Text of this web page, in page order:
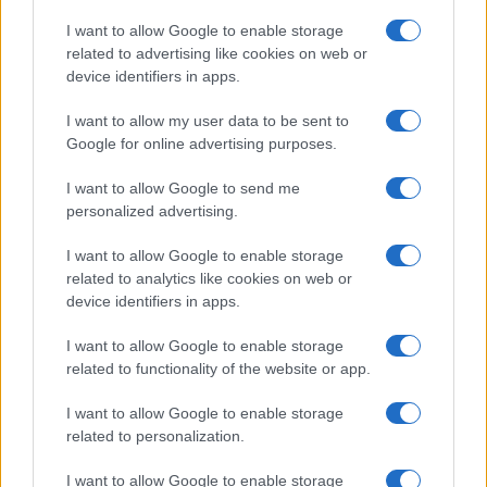
I want to allow Google to enable storage
related to advertising like cookies on web or
device identifiers in apps.
I want to allow my user data to be sent to
Google for online advertising purposes.
I want to allow Google to send me
personalized advertising.
I want to allow Google to enable storage
related to analytics like cookies on web or
device identifiers in apps.
I want to allow Google to enable storage
related to functionality of the website or app.
I want to allow Google to enable storage
related to personalization.
I want to allow Google to enable storage
· P.IVA
13542920965 · REA MI 2729933
All Rights Reserved
I contenuti sono curati dalla redazione con il supporto di strumenti digitali e
Casa Magazine
Cineverse Magazine
Food Blog
Motor Magazine
Notizie.it